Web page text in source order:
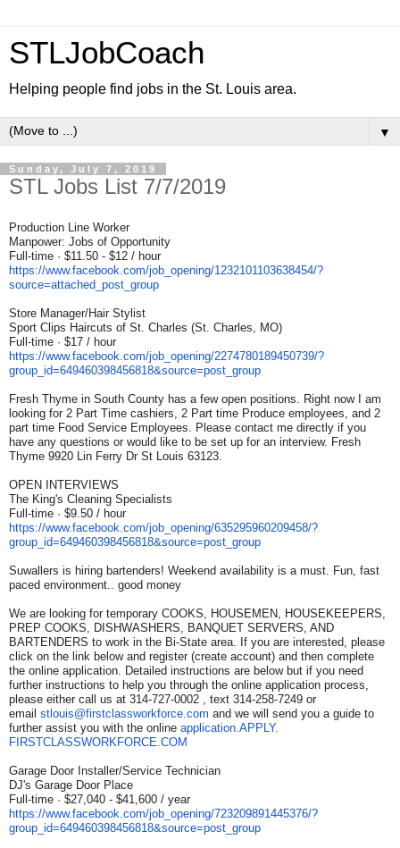
STLJobCoach
Helping people find jobs in the St. Louis area.
▼
Sunday, July 7, 2019
STL Jobs List 7/7/2019
Production Line Worker
Manpower: Jobs of Opportunity
Full-time · $11.50 - $12 / hour
https://www.facebook.com/job_ opening/1232101103638454/?
source=attached_post_group
Store Manager/Hair Stylist
Sport Clips Haircuts of St. Charles (St. Charles, MO)
Full-time · $17 / hour
https://www.facebook.com/job_ opening/2274780189450739/?
group_id=649460398456818&source=post_group
Fresh Thyme in South County has a few open positions. Right now I am
looking for 2 Part Time cashiers, 2 Part time Produce employees, and 2
part time Food Service Employees. Please contact me directly if you
have any questions or would like to be set up for an interview. Fresh
Thyme 9920 Lin Ferry Dr St Louis 63123.
OPEN INTERVIEWS
The King's Cleaning Specialists
Full-time · $9.50 / hour
https://www.facebook.com/job_ opening/635295960209458/?
group_id=649460398456818&source=post_group
Suwallers is hiring bartenders! Weekend availability is a must. Fun, fast
paced environment.. good money
We are looking for temporary COOKS, HOUSEMEN, HOUSEKEEPERS,
PREP COOKS, DISHWASHERS, BANQUET SERVERS, AND
BARTENDERS to work in the Bi-State area. If you are interested, please
click on the link below and register (create account) and then complete
the online application. Detailed instructions are below but if you need
further instructions to help you through the online application process,
please either call us at 314-727-0002 , text 314-258-7249 or
email stlouis@firstclassworkforce. com and we will send you a guide to
further assist you with the online application.APPLY.
FIRSTCLASSWORKFORCE.COM
Garage Door Installer/Service Technician
DJ's Garage Door Place
Full-time · $27,040 - $41,600 / year
https://www.facebook.com/job_ opening/723209891445376/?
group_id=649460398456818&source=post_group